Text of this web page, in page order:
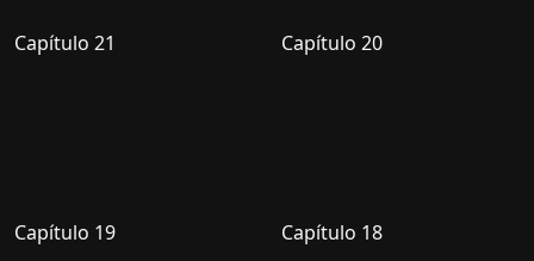
Capítulo 21 Capítulo 20
Capítulo 19 Capítulo 18